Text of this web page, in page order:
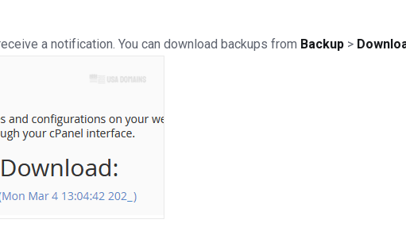
a notification. You can download backups from Backup >